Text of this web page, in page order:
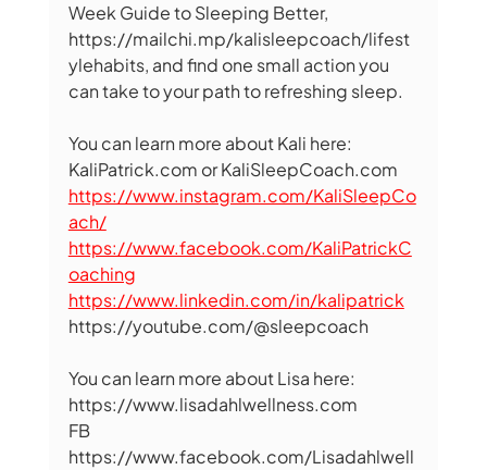
Week Guide to Sleeping Better,
https://mailchi.mp/kalisleepcoach/lifest
ylehabits, and find one small action you
can take to your path to refreshing sleep.
You can learn more about Kali here:
KaliPatrick.com or KaliSleepCoach.com
https://www.instagram.com/KaliSleepCo
ach/
https://www.facebook.com/KaliPatrickC
oaching
https://www.linkedin.com/in/kalipatrick
https://youtube.com/@sleepcoach
You can learn more about Lisa here:
https://www.lisadahlwellness.com
FB
https://www.facebook.com/Lisadahlwell